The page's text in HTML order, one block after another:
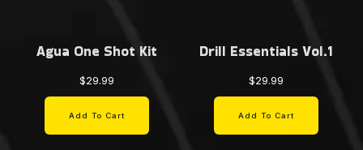
Agua One Shot Kit
$29.99
Add To Cart
Drill Essentials Vol.1
$29.99
Add To Cart